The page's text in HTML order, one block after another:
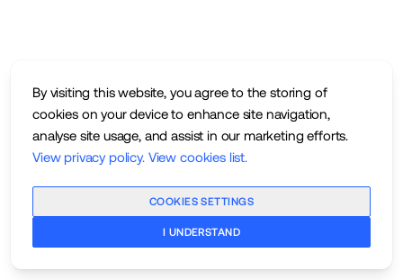
By visiting this website, you agree to the storing of
cookies on your device to enhance site navigation,
analyse site usage, and assist in our marketing efforts.
View privacy policy. View cookies list.
COOKIES SETTINGS
I UNDERSTAND